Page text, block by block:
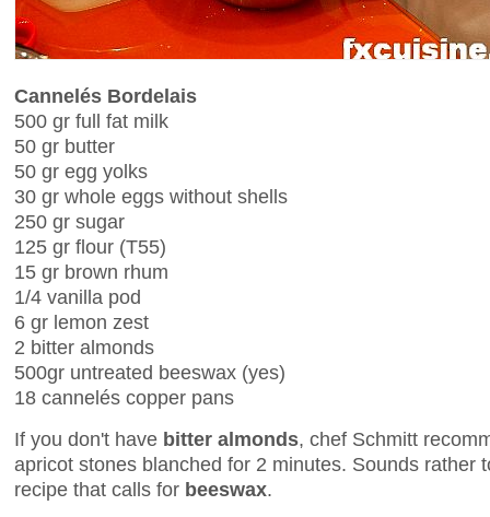
Cannelés Bordelais
500 gr full fat milk
50 gr butter
50 gr egg yolks
30 gr whole eggs without shells
250 gr sugar
125 gr flour (T55)
15 gr brown rhum
1/4 vanilla pod
6 gr lemon zest
2 bitter almonds
500gr untreated beeswax (yes)
18 cannelés copper pans
If you don't have bitter almonds, chef Schmitt
apricot stones blanched for 2 minutes. Sounds rather
recipe that calls for beeswax.